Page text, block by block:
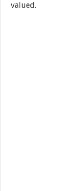
valued.